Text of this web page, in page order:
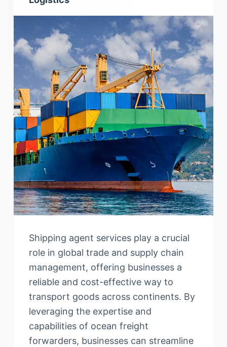
Shipping agent services play a crucial
role in global trade and supply chain
management, offering businesses a
reliable and cost-effective way to
transport goods across continents. By
leveraging the expertise and
capabilities of ocean freight
forwarders, businesses can streamline